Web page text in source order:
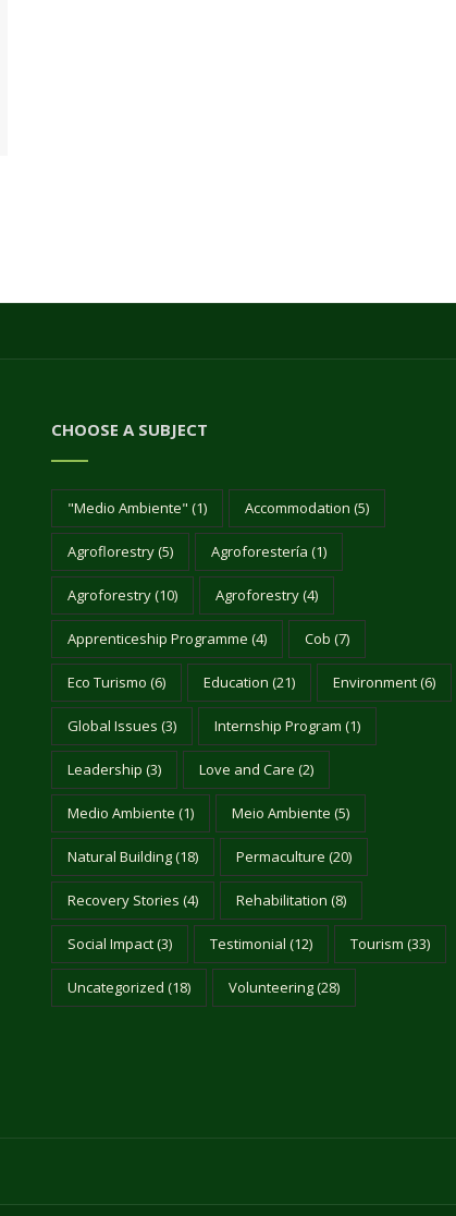
CHOOSE A SUBJECT
"Medio Ambiente" (1) Accommodation (5)
Agroflorestry(5) Agroforestería (1)
Agroforestry(10) Agroforestry(4)
Apprenticeship Programme (4) Cob (7)
Eco Turismo (6) Education (21) Environment(6)
Global Issues (3) Internship Program (1)
Leadership (3) Love and Care (2)
Medio Ambiente (1) Meio Ambiente (5)
Natural Building(18) Permaculture (20)
Recovery Stories (4) Rehabilitation (8)
Social Impact(3) Testimonial (12) Tourism (33)
Uncategorized (18) Volunteering(28)